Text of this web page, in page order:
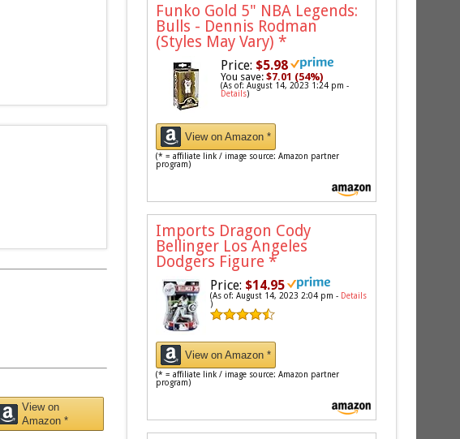
View on
Amazon *
Funko Gold 5" NBA Legends:
Bulls - Dennis Rodman
(Styles May Vary) *
Price: $5.98
You save:$7.01 (54%)
(As of: August 14, 2023 1:24 pm -
Details)
View on Amazon *
(* = affiliate link / image source: Amazon partner
program)
Imports Dragon Cody
Bellinger Los Angeles
Dodgers Figure *
Price: $14.95
(As of: August 14, 2023 2:04 pm - Details
)
View on Amazon *
(* = affiliate link / image source: Amazon partner
program)